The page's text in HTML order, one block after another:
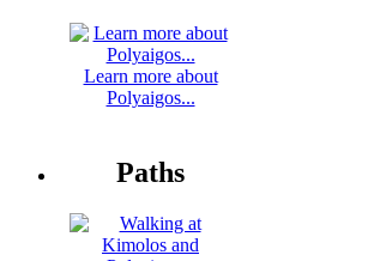
Learn more about
Polyaigos...
Paths